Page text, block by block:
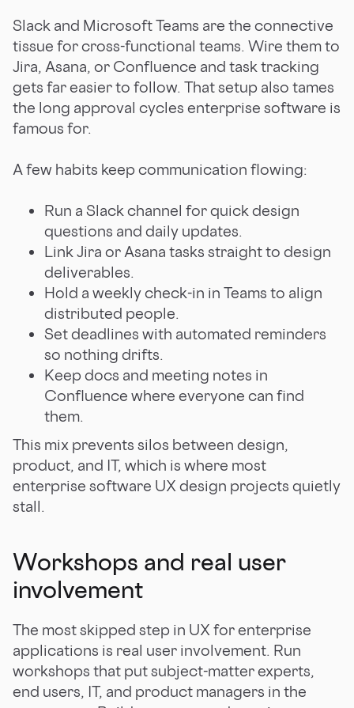
Slack and Microsoft Teams are the connective
tissue for cross-functional teams. Wire them to
Jira, Asana, or Confluence and task tracking
gets far easier to follow. That setup also tames
the long approval cycles enterprise software is
famous for.
A few habits keep communication flowing:
Run a Slack channel for quick design
questions and daily updates.
Link Jira or Asana tasks straight to design
deliverables.
Hold a weekly check-in in Teams to align
distributed people.
Set deadlines with automated reminders
so nothing drifts.
Keep docs and meeting notes in
Confluence where everyone can find
them.
This mix prevents silos between design,
product, and IT, which is where most
enterprise software UX design projects quietly
stall.
Workshops and real user
involvement
The most skipped step in UX for enterprise
applications is real user involvement. Run
workshops that put subject-matter experts,
end users, IT, and product managers in the